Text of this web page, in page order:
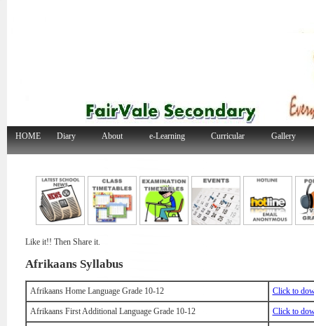
HOME Diary About e-Learning Curricular Gallery
Like it!! Then Share it.
Afrikaans Syllabus
Afrikaans Home Language Grade 10-12 Click to
Afrikaans First Additional Language Grade 10-12 Click to